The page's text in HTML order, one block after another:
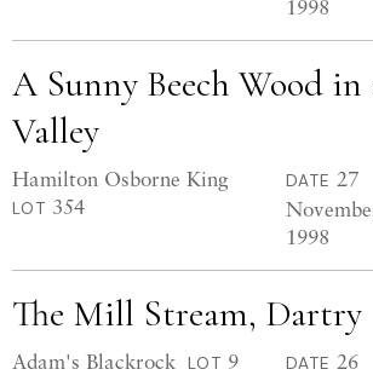
1998
A Sunny Beech Wood
Valley
Hamilton Osborne King
LOT 354
DATE 27
1998
The Mill Stream, Dartry
Adam's Blackrock LOT 9 DATE 26